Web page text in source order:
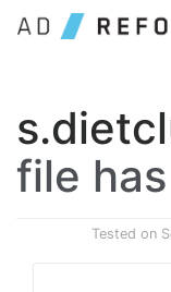
file
Tested on